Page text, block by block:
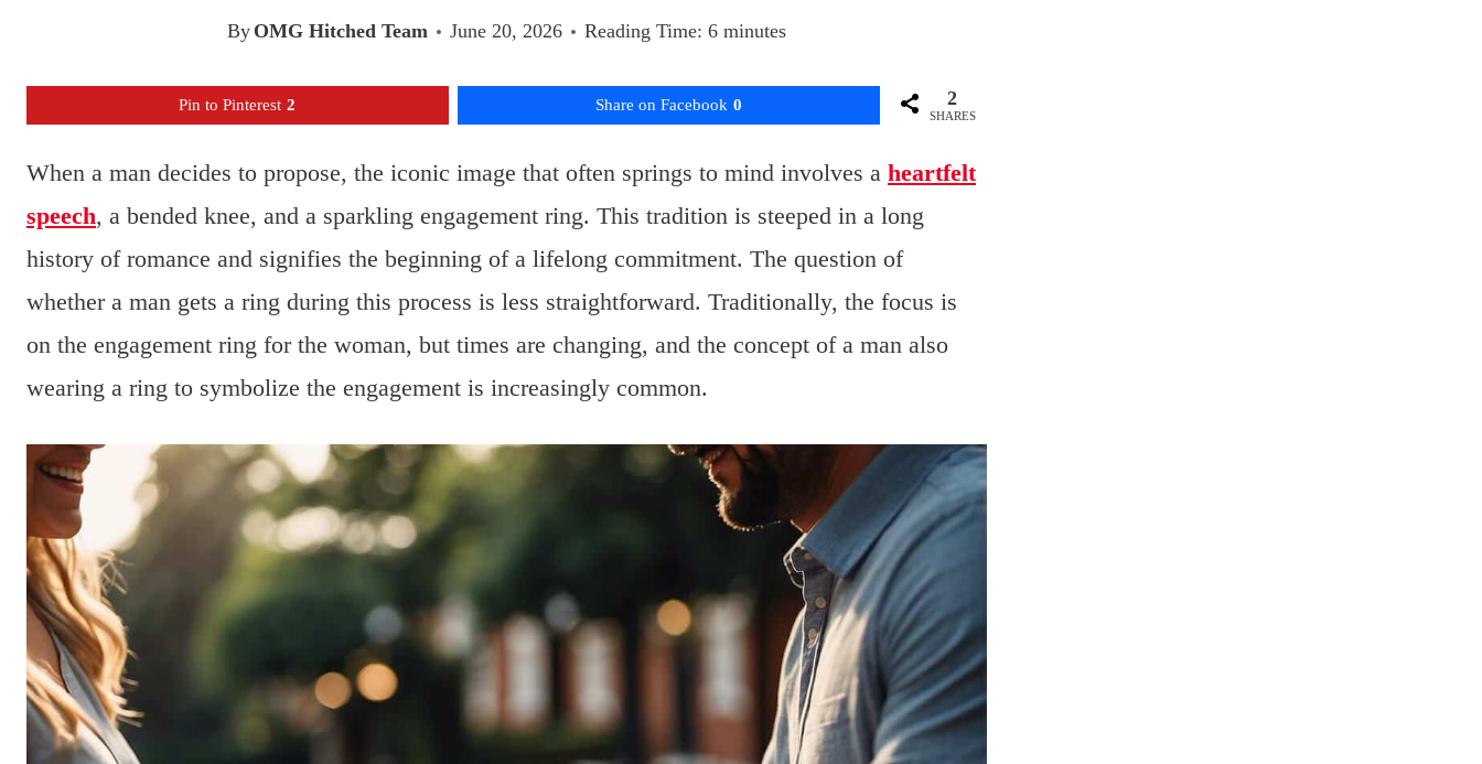
By OMG Hitched Team June 20, 2026 Reading Time: 6 minutes
Pin to Pinterest 2 Share on Facebook 0 2
SHARES
When a man decides to propose, the iconic image that often springs to mind involves a heartfelt
speech, a bended knee, and a sparkling engagement ring. This tradition is steeped in a long
history of romance and signifies the beginning of a lifelong commitment. The question of
whether a man gets a ring during this process is less straightforward. Traditionally, the focus is
on the engagement ring for the woman, but times are changing, and the concept of a man also
wearing a ring to symbolize the engagement is increasingly common.